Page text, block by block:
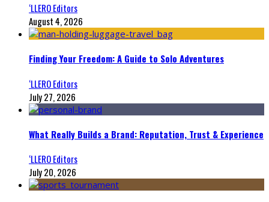
‘LLERO Editors
August 4, 2026
Finding Your Freedom: A Guide to Solo Adventures
‘LLERO Editors
July 27, 2026
What Really Builds a Brand: Reputation, Trust & Experience
‘LLERO Editors
July 20, 2026